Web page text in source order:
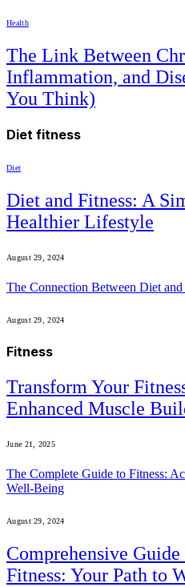
Health
The Link Between
Inflammation, and
You Think)
Diet fitness
Diet
Diet and Fitness: A
Healthier Lifestyle
August 29, 2024
The Connection Between Diet
August 29, 2024
Fitness
Transform Your
Enhanced Muscle
June 21, 2025
The Complete Guide to Fitness:
Well-Being
August 29, 2024
Comprehensive
Fitness: Your Path to